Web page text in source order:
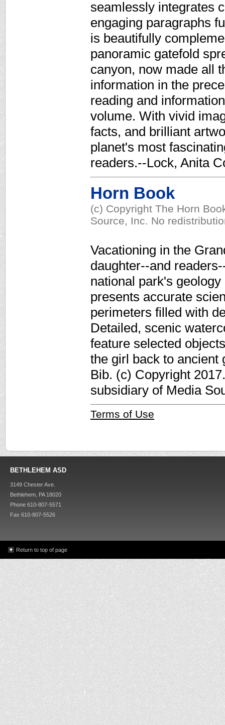
seamlessly integrates
engaging paragraphs
is beautifully
panoramic gatefold
canyon, now made all
information in the
reading and
volume. With vivid
facts, and brilliant
planet's most
readers.--Lock, Anita
Horn Book
(c) Copyright The Horn
Source, Inc. No
Vacationing in the
daughter--and
national park's
presents accurate
perimeters filled with
Detailed, scenic
feature selected
the girl back to ancient
Bib. (c) Copyright
subsidiary of Media
Terms of Use
BETHLEHEM ASD
3149 Chester Ave.
Bethlehem, PA 18020
Phone 610-807-5571
Fax 610-807-5526
Return to top of page